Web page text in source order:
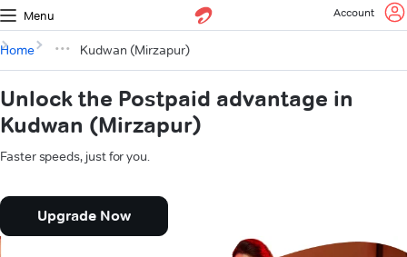
Menu Account
Home Kudwan (Mirzapur)
Unlock the Postpaid advantage in
Kudwan (Mirzapur)
Faster speeds, just for you.
Upgrade Now